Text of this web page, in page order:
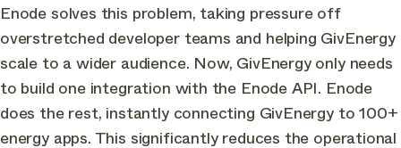
Enode solves this problem, taking pressure off
overstretched developer teams and helping GivEnergy
scale to a wider audience. Now, GivEnergy only needs
to build one integration with the Enode API. Enode
does the rest, instantly connecting GivEnergy to 100+
energy apps. This significantly reduces the operational